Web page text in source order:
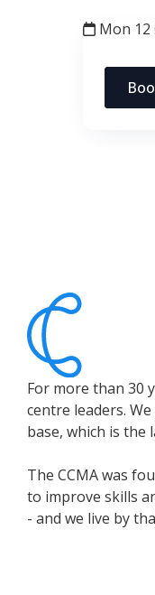
Mon 12
For more than 30
centre leaders.
base, which is
The CCMA was
to improve skills
- and we live by